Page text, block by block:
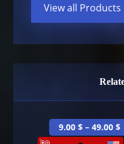
View all Products
9.00$ – 49.00$